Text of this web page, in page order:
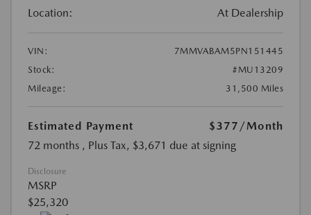
Location: At Dealership
VIN:
7MMVABAM5PN151445
Stock:
#MU13209
Mileage:
31,500 Miles
Estimated Payment $377 /Month
72 months , Plus Tax, $3,671 due at signing
Disclosure
MSRP
$25,320